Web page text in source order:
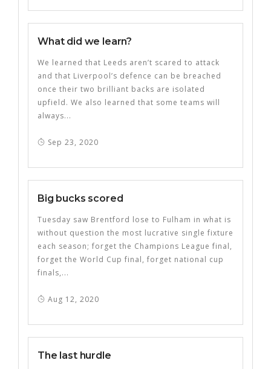
What did we learn?
We learned that Leeds aren’t scared to attack
and that Liverpool’s defence can be breached
once their two brilliant backs are isolated
upfield. We also learned that some teams will
always...
Sep 23, 2020
Big bucks scored
Tuesday saw Brentford lose to Fulham in what is
without question the most lucrative single fixture
each season; forget the Champions League final,
forget the World Cup final, forget national cup
finals,...
Aug 12, 2020
The last hurdle